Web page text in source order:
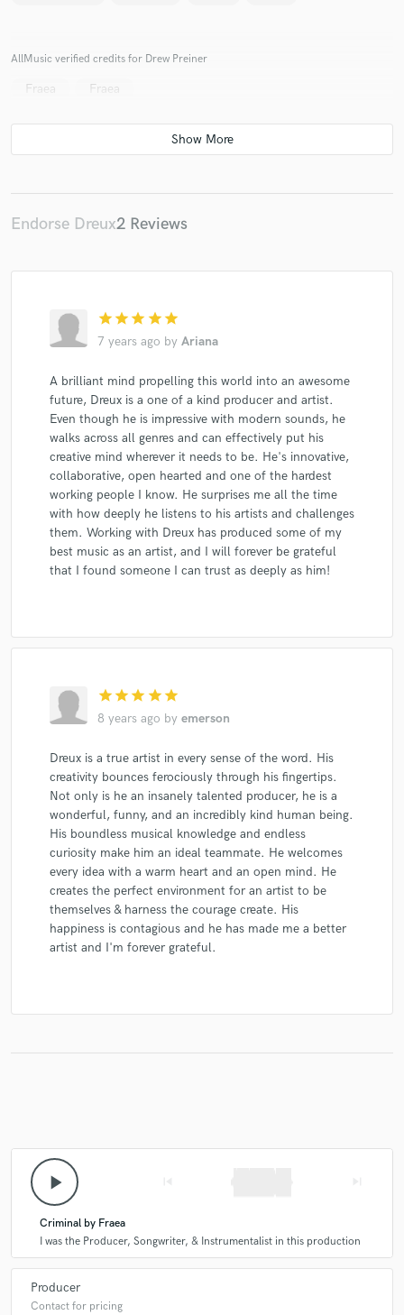
AllMusic verified credits for Drew Preiner
Fraea Fraea
Endorse Dreux2 Reviews
star star star star star
7 years ago by Ariana
A brilliant mind propelling this world into an awesome
future, Dreux is a one of a kind producer and artist.
Even though he is impressive with modern sounds, he
walks across all genres and can effectively put his
creative mind wherever it needs to be. He's innovative,
collaborative, open hearted and one of the hardest
working people I know. He surprises me all the time
with how deeply he listens to his artists and challenges
them. Working with Dreux has produced some of my
best music as an artist, and I will forever be grateful
that I found someone I can trust as deeply as him!
star star star star star
8 years ago by emerson
Dreux is a true artist in every sense of the word. His
creativity bounces ferociously through his fingertips.
Not only is he an insanely talented producer, he is a
wonderful, funny, and an incredibly kind human being.
His boundless musical knowledge and endless
curiosity make him an ideal teammate. He welcomes
every idea with a warm heart and an open mind. He
creates the perfect environment for an artist to be
themselves & harness the courage create. His
happiness is contagious and he has made me a better
artist and I'm forever grateful.
play_arrow
Criminal by Fraea
I was the Producer, Songwriter, & Instrumentalist in this production
Producer
Contact for pricing